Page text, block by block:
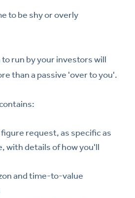
to be shy or overly
to run by your investors will
than a passive 'over to you'.
request, as specific as
with details of how you'll
and time-to-value